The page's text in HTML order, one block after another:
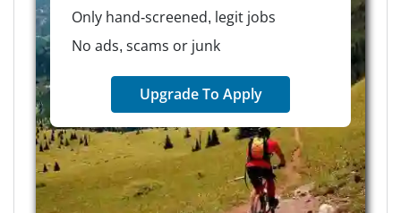
Only hand-screened, legit jobs
No ads, scams or junk
Upgrade To Apply